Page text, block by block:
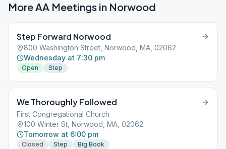
More AA Meetings in Norwood
Step Forward Norwood
800 Washington Street, Norwood, MA, 02062
Wednesday at 7:30 pm
Open Step
We Thoroughly Followed
First Congregational Church
100 Winter St, Norwood, MA, 02062
Tomorrow at 6:00 pm
Closed Step Big Book